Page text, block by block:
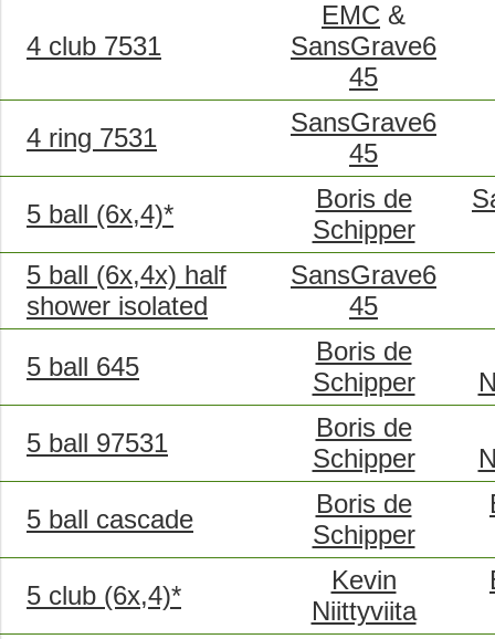
4 club 7531
EMC &
SansGrave6
45
4 ring 7531
SansGrave6
45
5 ball (6x,4)*
Boris de
Schipper
5 ball (6x,4x) half
shower isolated
SansGrave6
45
5 ball 645
Boris de
Schipper
5 ball 97531
Boris de
Schipper
5 ball cascade
Boris de
Schipper
5 club (6x,4)*
Kevin
Niittyviita